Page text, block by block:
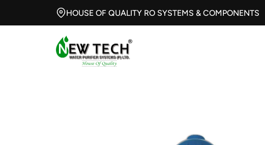
HOUSE OF QUALITY RO SYSTEMS & COMPONENTS